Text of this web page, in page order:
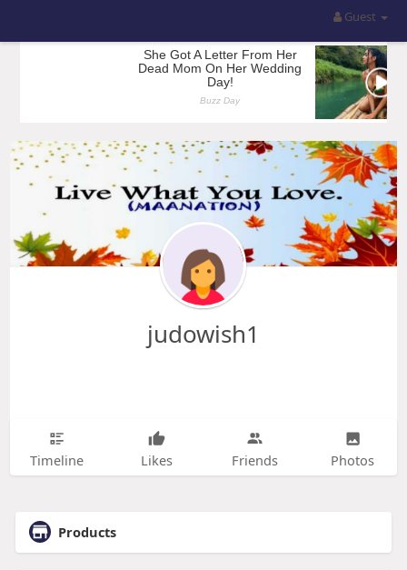
Guest
judowish1
Timeline Likes Friends Photos
Products